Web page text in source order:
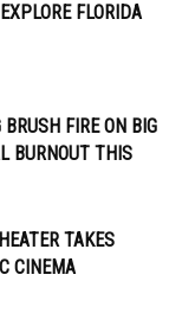
FLORIDA
FIRE ON BIG
BURNOUT THIS
TAKES
CINEMA